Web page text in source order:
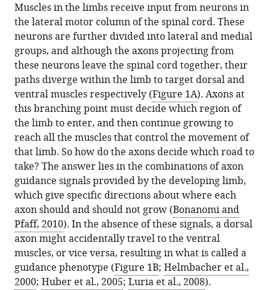
Muscles in the limbs receive input from neurons in
the lateral motor column of the spinal cord. These
neurons are further divided into lateral and medial
groups, and although the axons projecting from
these neurons leave the spinal cord together, their
paths diverge within the limb to target dorsal and
ventral muscles respectively (Figure 1A). Axons at
this branching point must decide which region of
the limb to enter, and then continue growing to
reach all the muscles that control the movement of
that limb. So how do the axons decide which road to
take? The answer lies in the combinations of axon
guidance signals provided by the developing limb,
which give specific directions about where each
axon should and should not grow (Bonanomi and
Pfaff, 2010). In the absence of these signals, a dorsal
axon might accidentally travel to the ventral
muscles, or vice versa, resulting in what is called a
guidance phenotype (Figure 1B; Helmbacher et al.,
2000; Huber et al., 2005; Luria et al., 2008).